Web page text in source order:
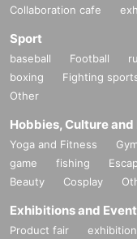
Collaboration cafe
Sport
baseball Football
boxing
Fighting
Other
Hobbies, Culture and
Yoga and Fitness
game
fishing
Beauty
Cosplay
Exhibitions and
Product fair exhibition